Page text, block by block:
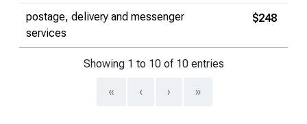
postage, delivery and messenger
services
$248
Showing 1 to 10 of 10 entries
« ‹ › »